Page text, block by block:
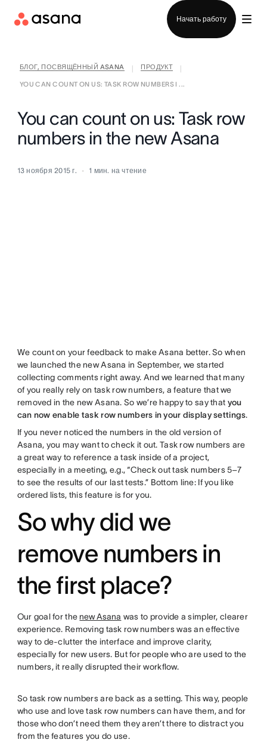
Начать работу
БЛОГ, ПОСВЯЩЁННЫЙ ASANA ПРОДУКТ
YOU CAN COUNT ON US: TASK ROW NUMBERS I ...
You can count on us: Task row
numbers in the new Asana
13 ноября 2015 г. 1 мин. на чтение
We count on your feedback to make Asana better. So when
we launched the new Asana in September, we started
collecting comments right away. And we learned that many
of you really rely on task row numbers, a feature that we
removed in the new Asana. So we’re happy to say that you
can now enable task row numbers in your display settings.
If you never noticed the numbers in the old version of
Asana, you may want to check it out. Task row numbers are
a great way to reference a task inside of a project,
especially in a meeting, e.g., “Check out task numbers 5–7
to see the results of our last tests.” Bottom line: If you like
ordered lists, this feature is for you.
So why did we
remove numbers in
the first place?
Our goal for the new Asana was to provide a simpler, clearer
experience. Removing task row numbers was an effective
way to de-clutter the interface and improve clarity,
especially for new users. But for people who are used to the
numbers, it really disrupted their workflow.
So task row numbers are back as a setting. This way, people
who use and love task row numbers can have them, and for
those who don’t need them they aren’t there to distract you
from the features you do use.